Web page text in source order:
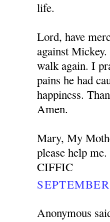
life.
Lord, have
against
walk again. I
pains he had
happiness.
Amen.
Mary, My
please help
CIFFIC
Anonymous